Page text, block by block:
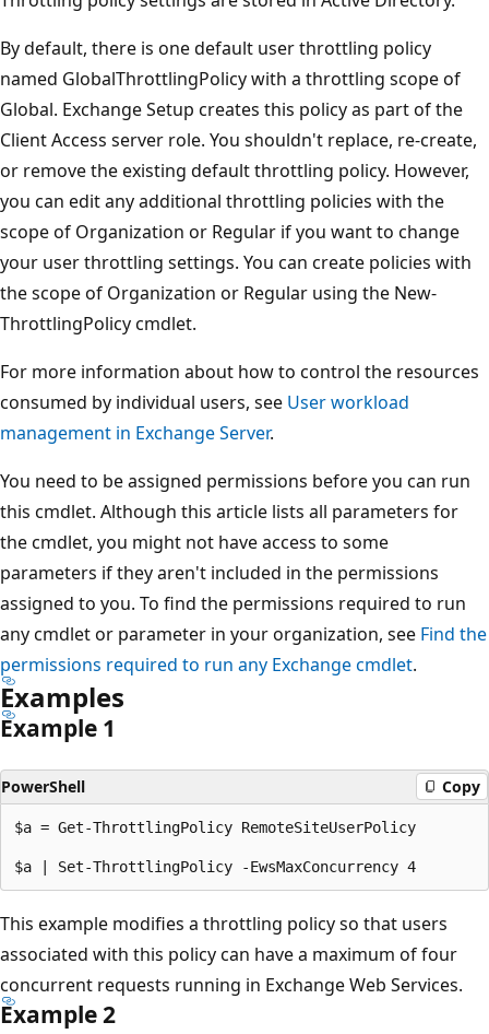
By default, there is one default user throttling policy
named GlobalThrottlingPolicy with a throttling scope of
Global. Exchange Setup creates this policy as part of the
Client Access server role. You shouldn't replace, re-create,
or remove the existing default throttling policy. However,
you can edit any additional throttling policies with the
scope of Organization or Regular if you want to change
your user throttling settings. You can create policies with
the scope of Organization or Regular using the New-
ThrottlingPolicy cmdlet.
For more information about how to control the resources
consumed by individual users, see User workload
management in Exchange Server.
You need to be assigned permissions before you can run
this cmdlet. Although this article lists all parameters for
the cmdlet, you might not have access to some
parameters if they aren't included in the permissions
assigned to you. To find the permissions required to run
any cmdlet or parameter in your organization, see Find the
permissions required to run any Exchange cmdlet.
Examples
Example 1
PowerShell Copy
$a = Get-ThrottlingPolicy RemoteSiteUserPolicy
This example modifies a throttling policy so that users
associated with this policy can have a maximum of four
concurrent requests running in Exchange Web Services.
Example 2